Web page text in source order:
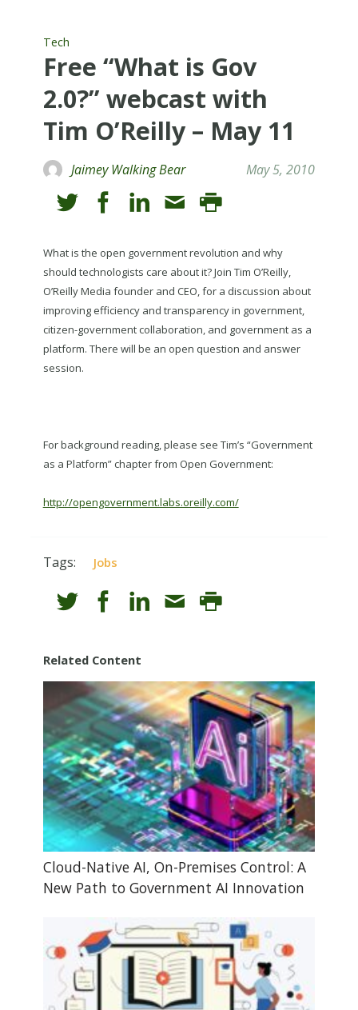
Tech
Free “What is Gov
2.0?” webcast with
Tim O’Reilly – May 11
Jaimey Walking Bear May 5, 2010
What is the open government revolution and why
should technologists care about it? Join Tim O’Reilly,
O’Reilly Media founder and CEO, for a discussion about
improving efficiency and transparency in government,
citizen-government collaboration, and government as a
platform. There will be an open question and answer
session.
For background reading, please see Tim’s “Government
as a Platform” chapter from Open Government:
http://opengovernment.labs.oreilly.com/
Tags: Jobs
Related Content
Cloud-Native AI, On-Premises Control: A
New Path to Government AI Innovation